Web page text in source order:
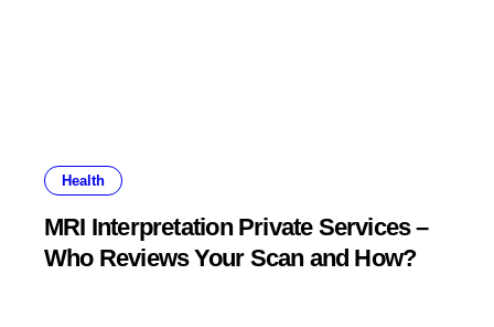
Health
MRI Interpretation Private Services –
Who Reviews Your Scan and How?